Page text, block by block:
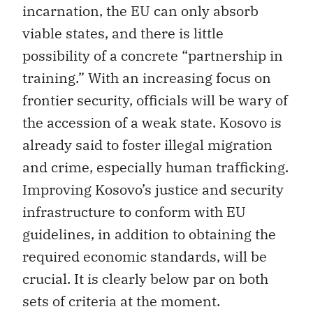
incarnation, the EU can only absorb
viable states, and there is little
possibility of a concrete “partnership in
training.” With an increasing focus on
frontier security, officials will be wary of
the accession of a weak state. Kosovo is
already said to foster illegal migration
and crime, especially human trafficking.
Improving Kosovo’s justice and security
infrastructure to conform with EU
guidelines, in addition to obtaining the
required economic standards, will be
crucial. It is clearly below par on both
sets of criteria at the moment.